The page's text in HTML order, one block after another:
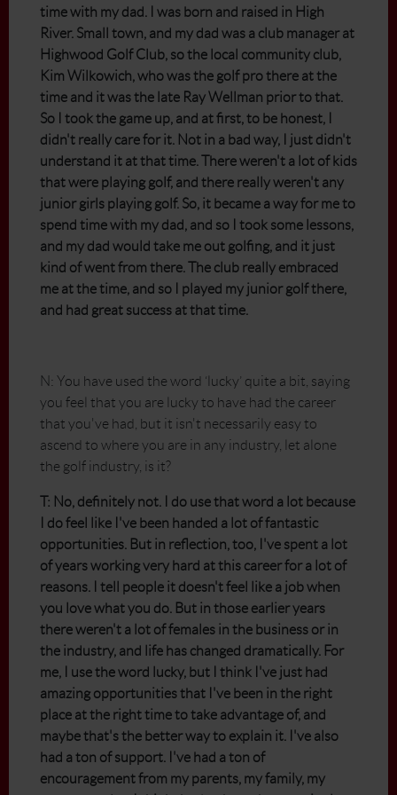
time with my dad. I was born and raised in High
River. Small town, and my dad was a club manager at
Highwood Golf Club, so the local community club,
Kim Wilkowich, who was the golf pro there at the
time and it was the late Ray Wellman prior to that.
So I took the game up, and at first, to be honest, I
didn't really care for it. Not in a bad way, I just didn't
understand it at that time. There weren't a lot of kids
that were playing golf, and there really weren't any
junior girls playing golf. So, it became a way for me to
spend time with my dad, and so I took some lessons,
and my dad would take me out golfing, and it just
kind of went from there. The club really embraced
me at the time, and so I played my junior golf there,
and had great success at that time.
N: You have used the word ‘lucky’ quite a bit, saying
you feel that you are lucky to have had the career
that you've had, but it isn't necessarily easy to
ascend to where you are in any industry, let alone
the golf industry, is it?
T: No, definitely not. I do use that word a lot because
I do feel like I've been handed a lot of fantastic
opportunities. But in reflection, too, I've spent a lot
of years working very hard at this career for a lot of
reasons. I tell people it doesn't feel like a job when
you love what you do. But in those earlier years
there weren't a lot of females in the business or in
the industry, and life has changed dramatically. For
me, I use the word lucky, but I think I've just had
amazing opportunities that I've been in the right
place at the right time to take advantage of, and
maybe that's the better way to explain it. I've also
had a ton of support. I've had a ton of
encouragement from my parents, my family, my